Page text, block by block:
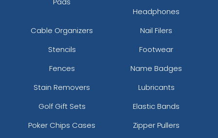
Headphones
Cable Organizers
Nail Filers
Stencils
Footwear
Fences
Name Badges
Stain Removers
Lubricants
Golf Gift Sets
Elastic Bands
Poker Chips Cases
Zipper Pullers